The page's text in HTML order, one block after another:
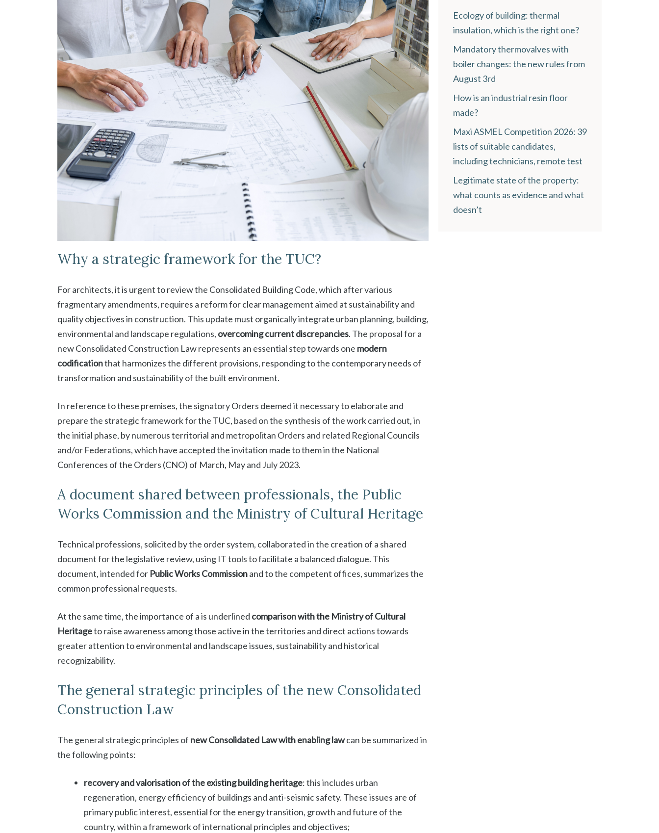
Why a strategic framework for the TUC?
For architects, it is urgent to review the Consolidated Building Code, which after various
fragmentary amendments, requires a reform for clear management aimed at sustainability and
quality objectives in construction. This update must organically integrate urban planning, building,
environmental and landscape regulations, overcoming current discrepancies. The proposal for a
new Consolidated Construction Law represents an essential step towards one modern
codificationthat harmonizes the different provisions, responding to the contemporary needs of
transformation and sustainability of the built environment.
In reference to these premises, the signatory Orders deemed it necessary to elaborate and
prepare the strategic framework for the TUC, based on the synthesis of the work carried out, in
the initial phase, by numerous territorial and metropolitan Orders and related Regional Councils
and/or Federations, which have accepted the invitation made to them in the National
Conferences of the Orders (CNO) of March, May and July 2023.
A document shared between professionals, the Public
Works Commission and the Ministry of Cultural Heritage
Technical professions, solicited by the order system, collaborated in the creation of a shared
document for the legislative review, using IT tools to facilitate a balanced dialogue. This
document, intended for Public Works Commissionand to the competent offices, summarizes the
common professional requests.
At the same time, the importance of a is underlined comparison with the Ministry of Cultural
Heritageto raise awareness among those active in the territories and direct actions towards
greater attention to environmental and landscape issues, sustainability and historical
recognizability.
The general strategic principles of the new Consolidated
Construction Law
The general strategic principles of new Consolidated Law with enabling lawcan be summarized in
the following points:
recovery and valorisation of the existing building heritage: this includes urban
regeneration, energy efficiency of buildings and anti-seismic safety. These issues are of
primary public interest, essential for the energy transition, growth and future of the
country, within a framework of international principles and objectives;
Ecology of building: thermal
insulation, which is the right one?
Mandatory thermovalves with
boiler changes: the new rules from
August 3rd
How is an industrial resin floor
made?
Maxi ASMEL Competition 2026: 39
lists of suitable candidates,
including technicians, remote test
Legitimate state of the property:
what counts as evidence and what
doesn’t